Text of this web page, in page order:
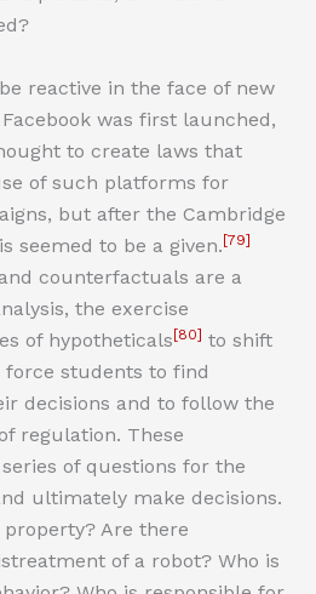
reactive in the face of new
was first launched,
to create laws that
of such platforms for
but after the Cambridge
seemed to be a given. [79]
counterfactuals are a
the exercise
of hypotheticals [80] to shift
force students to find
decisions and to follow the
regulation. These
of questions for the
ultimately make decisions.
Are there
of a robot? Who is